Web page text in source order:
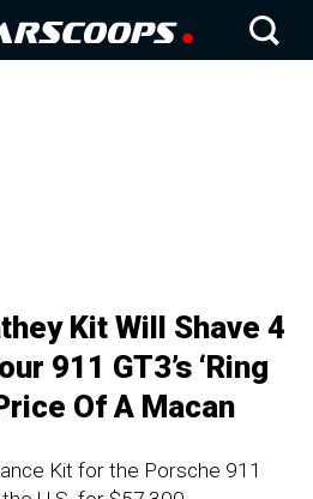
Kit Will Shave 4
911 GT3’s ‘Ring
Of A Macan
Kit for the Porsche 911